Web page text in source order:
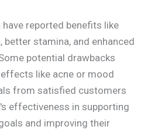
reported benefits like
better stamina, and enhanced
potential drawbacks
like acne or mood
from satisfied customers
effectiveness in supporting
and improving their